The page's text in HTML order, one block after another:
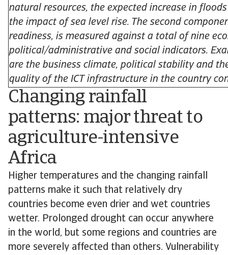
natural resources, the expected increase in
the impact of sea level rise. The second
readiness, is measured against a total of nine
political/administrative and social indicators.
are the business climate, political stability and
quality of the ICT infrastructure in the country
Changing rainfall
patterns: major threat to
agriculture-intensive
Africa
Higher temperatures and the changing rainfall
patterns make it such that relatively dry
countries become even drier and wet countries
wetter. Prolonged drought can occur anywhere
in the world, but some regions and countries are
more severely affected than others. Vulnerability